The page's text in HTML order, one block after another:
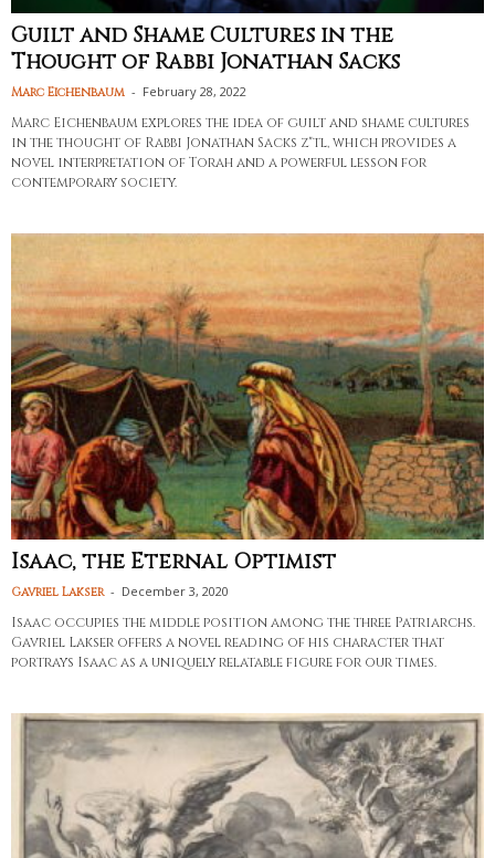
Guilt and Shame Cultures in the
Thought of Rabbi Jonathan Sacks
Marc Eichenbaum - February 28, 2022
Marc Eichenbaum explores the idea of guilt and shame cultures
in the thought of Rabbi Jonathan Sacks z"tl, which provides a
novel interpretation of Torah and a powerful lesson for
contemporary society.
Isaac, the Eternal Optimist
Gavriel Lakser - December 3, 2020
Isaac occupies the middle position among the three Patriarchs.
Gavriel Lakser offers a novel reading of his character that
portrays Isaac as a uniquely relatable figure for our times.